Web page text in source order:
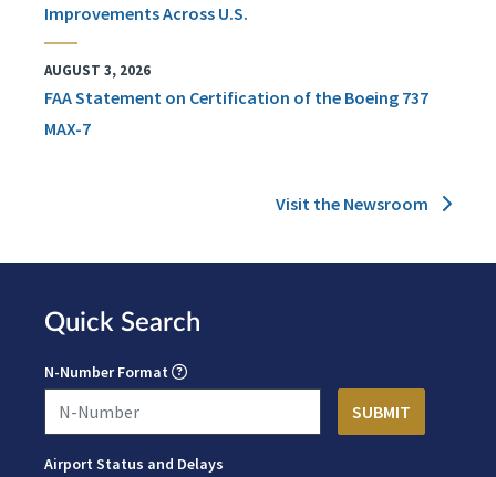
Improvements Across U.S.
AUGUST 3, 2026
FAA Statement on Certification of the Boeing 737
MAX-7
Visit the Newsroom
Quick Search
N-Number Format
Airport Status and Delays